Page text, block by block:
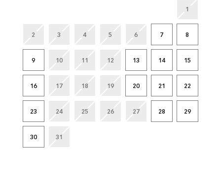
1
2 3 4 5 6 7 8
9 10 11 12 13 14 15
16 17 18 19 20 21 22
23 24 25 26 27 28 29
30 31